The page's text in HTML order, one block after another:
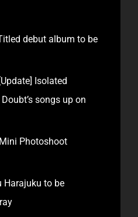
debut album to be
[Update] Isolated
songs up on
Photoshoot
Harajuku to be